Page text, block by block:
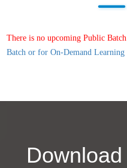
There is no upcoming Public
Batch or for On-Demand Learning